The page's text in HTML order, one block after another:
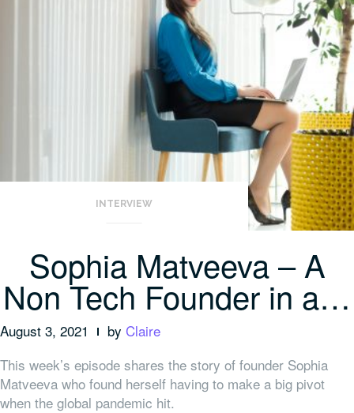
INTERVIEW
Sophia Matveeva – A
Non Tech Founder in a…
August 3, 2021 by Claire
This week’s episode shares the story of founder Sophia
Matveeva who found herself having to make a big pivot
when the global pandemic hit.